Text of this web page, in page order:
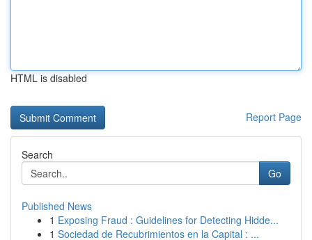
HTML is disabled
Report Page
Search
Go
Published News
1 Exposing Fraud : Guidelines for Detecting Hidde...
1 Sociedad de Recubrimientos en la Capital : ...